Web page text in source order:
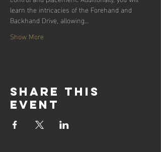
learn the intricacies of the Forehand and
Backhand Drive, allowing…
Show More
Share this
event